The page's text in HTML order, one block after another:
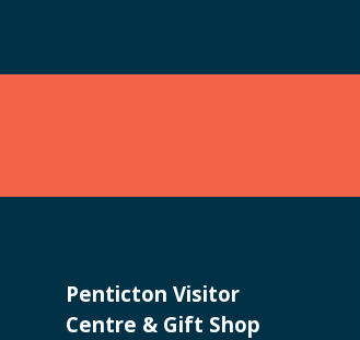
Penticton Visitor
Centre & Gift Shop